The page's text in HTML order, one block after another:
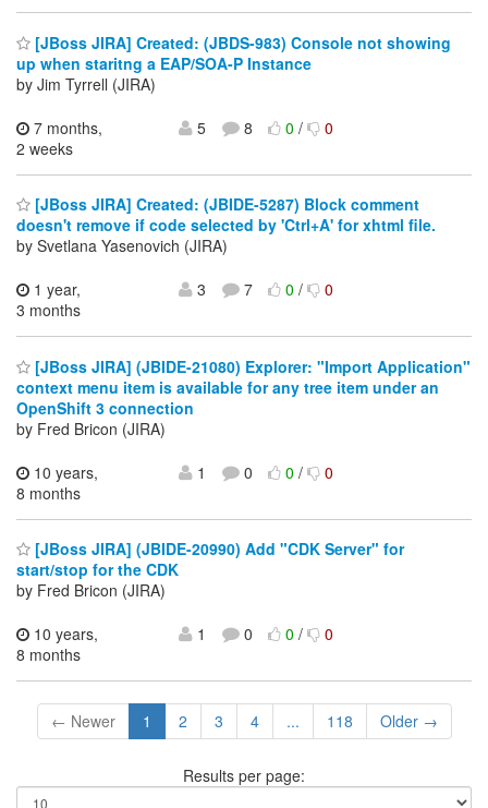
[JBoss JIRA] Created: (JBDS-983) Console not showing
up when staritng a EAP/SOA-P Instance
by Jim Tyrrell (JIRA)
7 months,
2 weeks
5 8 0/ 0
[JBoss JIRA] Created: (JBIDE-5287) Block comment
doesn't remove if code selected by 'Ctrl+A' for xhtml file.
by Svetlana Yasenovich (JIRA)
1 year,
3 months
3 7 0/ 0
[JBoss JIRA] (JBIDE-21080) Explorer: "Import Application"
context menu item is available for any tree item under an
OpenShift 3 connection
by Fred Bricon (JIRA)
10 years,
8 months
1 0 0/ 0
[JBoss JIRA] (JBIDE-20990) Add "CDK Server" for
start/stop for the CDK
by Fred Bricon (JIRA)
10 years,
8 months
1 0 0/ 0
← Newer 1 2 3 4 ... 118 Older →
Results per page: